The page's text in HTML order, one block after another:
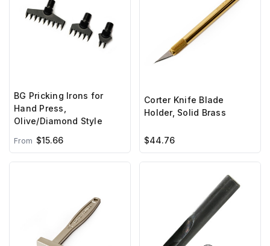
BG Pricking Irons for
Hand Press,
Olive/Diamond Style
From $15.66
Corter Knife Blade
Holder, Solid Brass
$44.76